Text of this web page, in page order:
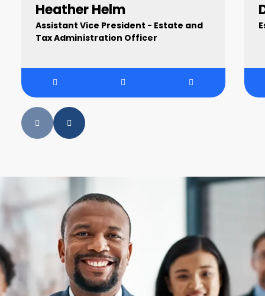
Heather Helm
Assistant Vice President - Estate and
Tax Administration Officer